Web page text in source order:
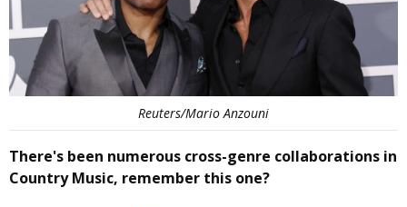
Reuters/Mario Anzouni
There's been numerous cross-genre collaborations in
Country Music, remember this one?